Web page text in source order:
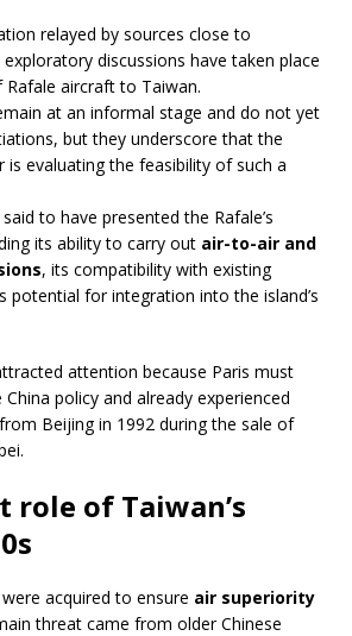
relayed by sources close to
exploratory discussions have taken place
aircraft to Taiwan.
at an informal stage and do not yet
but they underscore that the
is evaluating the feasibility of such a
to have presented the Rafale’s
its ability to carry out air-to-air and
, its compatibility with existing
potential for integration into the island’s
attention because Paris must
policy and already experienced
Beijing in 1992 during the sale of
role of Taiwan’s
acquired to ensure air superiority
threat came from older Chinese